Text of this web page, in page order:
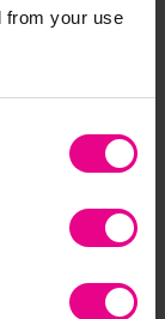
from your use